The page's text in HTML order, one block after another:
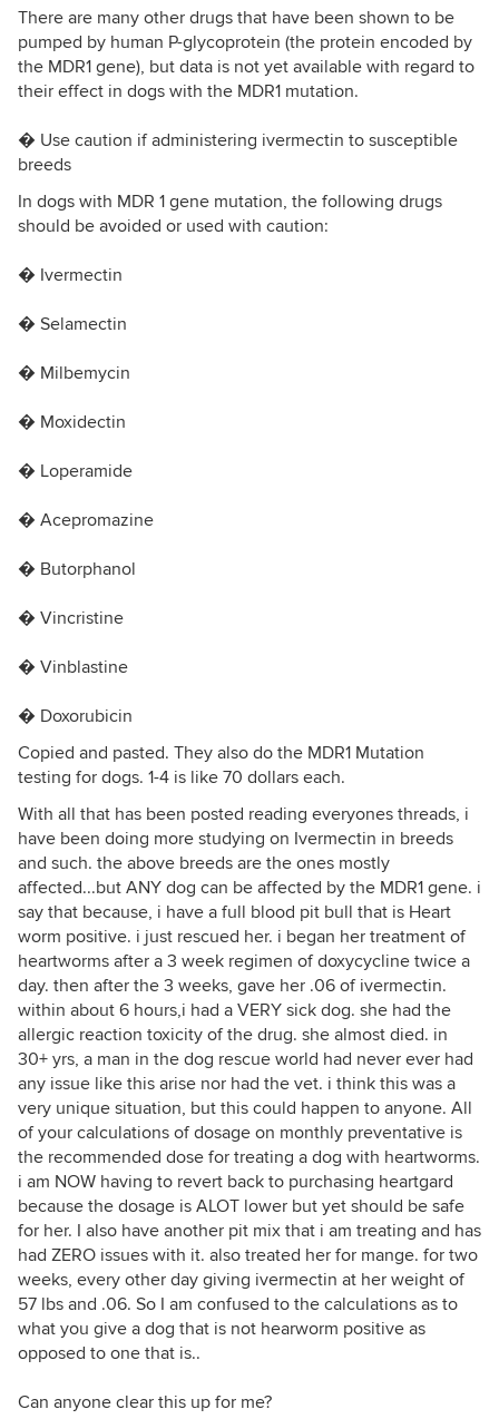
There are many other drugs that have been shown to be
pumped by human P-glycoprotein (the protein encoded by
the MDR1 gene), but data is not yet available with regard to
their effect in dogs with the MDR1 mutation.
� Use caution if administering ivermectin to susceptible
breeds
In dogs with MDR 1 gene mutation, the following drugs
should be avoided or used with caution:
� Ivermectin
� Selamectin
� Milbemycin
� Moxidectin
� Loperamide
� Acepromazine
� Butorphanol
� Vincristine
� Vinblastine
� Doxorubicin
Copied and pasted. They also do the MDR1 Mutation
testing for dogs. 1-4 is like 70 dollars each.
With all that has been posted reading everyones threads, i
have been doing more studying on Ivermectin in breeds
and such. the above breeds are the ones mostly
affected...but ANY dog can be affected by the MDR1 gene. i
say that because, i have a full blood pit bull that is Heart
worm positive. i just rescued her. i began her treatment of
heartworms after a 3 week regimen of doxycycline twice a
day. then after the 3 weeks, gave her .06 of ivermectin.
within about 6 hours,i had a VERY sick dog. she had the
allergic reaction toxicity of the drug. she almost died. in
30+ yrs, a man in the dog rescue world had never ever had
any issue like this arise nor had the vet. i think this was a
very unique situation, but this could happen to anyone. All
of your calculations of dosage on monthly preventative is
the recommended dose for treating a dog with heartworms.
i am NOW having to revert back to purchasing heartgard
because the dosage is ALOT lower but yet should be safe
for her. I also have another pit mix that i am treating and has
had ZERO issues with it. also treated her for mange. for two
weeks, every other day giving ivermectin at her weight of
57 lbs and .06. So I am confused to the calculations as to
what you give a dog that is not hearworm positive as
opposed to one that is..
Can anyone clear this up for me?